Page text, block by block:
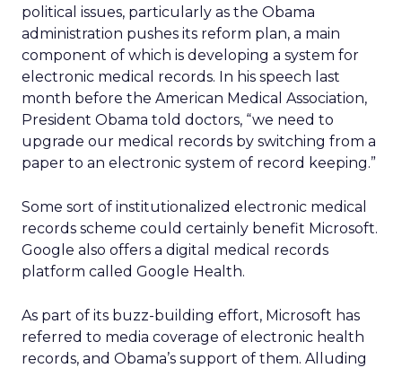
political issues, particularly as the Obama
administration pushes its reform plan, a main
component of which is developing a system for
electronic medical records. In his speech last
month before the American Medical Association,
President Obama told doctors, “we need to
upgrade our medical records by switching from a
paper to an electronic system of record keeping.”
Some sort of institutionalized electronic medical
records scheme could certainly benefit Microsoft.
Google also offers a digital medical records
platform called Google Health.
As part of its buzz-building effort, Microsoft has
referred to media coverage of electronic health
records, and Obama’s support of them. Alluding